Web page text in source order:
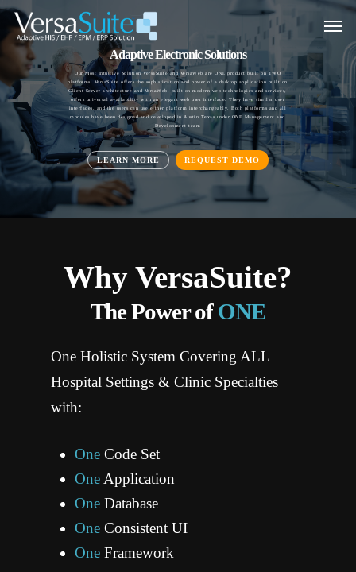
Adaptive Electronic Solutions
Our Most Intuitive Solution VersaSuite and VersaWeb are ONE product built on TWO
platforms. VersaSuite offers the sophistication and power of a desktop application built on
Client-Server architecture and VersaWeb, built on modern web technologies and services,
offers universal availability with an elegant web user interface. They have similar user
interfaces, and the users can use either platform interchangeably. Both platforms and all
modules have been designed and developed in Austin Texas under ONE Management and
Development team
LEARN MORE REQUEST DEMO
VersaSuite Configurable EHR
Provides unparalleled intuition, flexibility, and ease of use resulting in better quality of life
LEARN MORE REQUEST DEMO
ONC Certified HIT
We are on a mission to serve healthcare institutions globally through innovation of Electronic
Health Record solutions to run any healthcare facility efficiently in its entirety. VersaSuite is
ONE Development Team in Austin, TX USA.
Why VersaSuite?
The Power ofONE
One Holistic System Covering ALL
Hospital Settings & Clinic Specialties
with:
One Code Set
OneApplication
One Database
One Consistent UI
One Framework